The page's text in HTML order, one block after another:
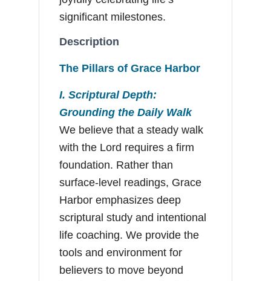
significant milestones.
Description
The Pillars of Grace Harbor
I. Scriptural Depth:
Grounding the Daily Walk
We believe that a steady walk
with the Lord requires a firm
foundation. Rather than
surface-level readings, Grace
Harbor emphasizes deep
scriptural study and intentional
life coaching. We provide the
tools and environment for
believers to move beyond